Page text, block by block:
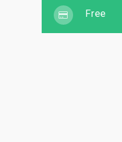
Free